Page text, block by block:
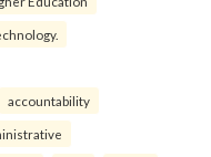
accountability